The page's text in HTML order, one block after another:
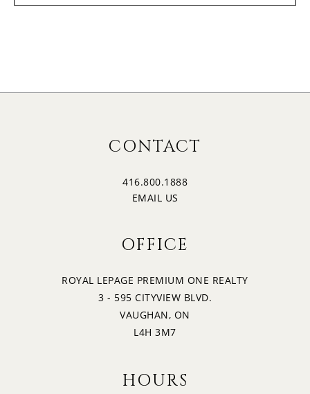
CONTACT
416.800.1888
EMAIL US
OFFICE
ROYAL LEPAGE PREMIUM ONE REALTY
3 - 595 CITYVIEW BLVD.
VAUGHAN, ON
L4H 3M7
HOURS